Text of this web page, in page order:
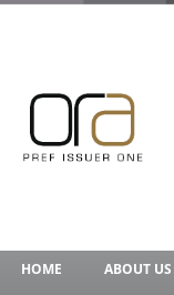
HOME ABOUT US